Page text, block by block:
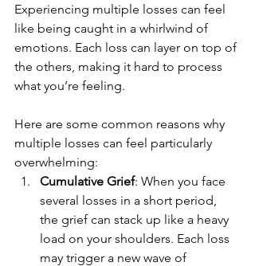
Experiencing multiple losses can feel
like being caught in a whirlwind of
emotions. Each loss can layer on top of
the others, making it hard to process
what you’re feeling.
Here are some common reasons why
multiple losses can feel particularly
overwhelming:
Cumulative Grief: When you face
several losses in a short period,
the grief can stack up like a heavy
load on your shoulders. Each loss
may trigger a new wave of